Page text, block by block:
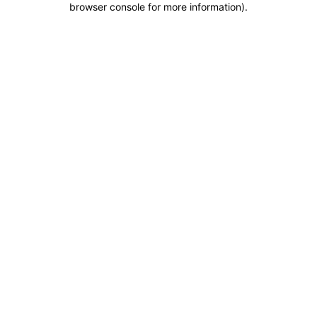
browser console for more information).